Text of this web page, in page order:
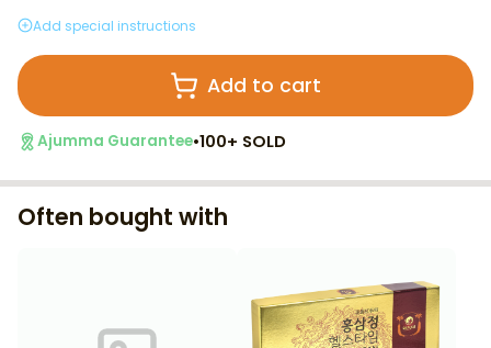
Add special instructions
Add to cart
Ajumma Guarantee•100+ SOLD
Often bought with